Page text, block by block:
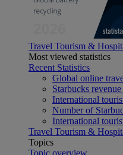
Travel Tourism &
Most viewed statistics
Recent Statistics
Global online
Starbucks
International
Number of
International
Travel Tourism &
Topics
Topic overview